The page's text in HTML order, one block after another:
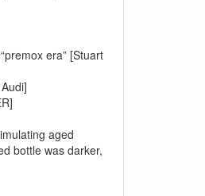
era” [Stuart
aged
bottle was darker,